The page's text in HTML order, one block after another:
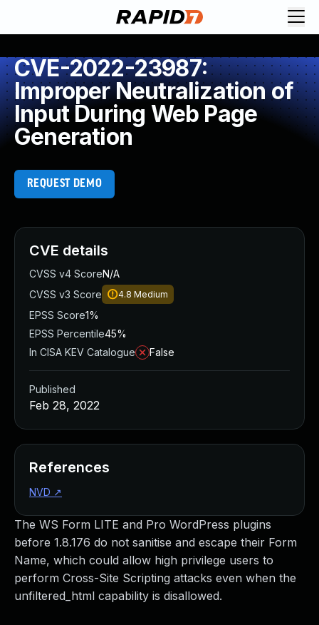
CVE-2022-23987:
Improper Neutralization of
Input During Web Page
Generation
REQUEST DEMO
The WS Form LITE and Pro WordPress plugins
before 1.8.176 do not sanitise and escape their Form
Name, which could allow high privilege users to
perform Cross-Site Scripting attacks even when the
unfiltered_html capability is disallowed.
CVE details
CVSS v4 ScoreN/A
CVSS v3 Score
4.8 Medium
EPSS Score1%
EPSS Percentile45%
In CISA KEV Catalogue
False
Published
Feb 28, 2022
References
NVD ↗